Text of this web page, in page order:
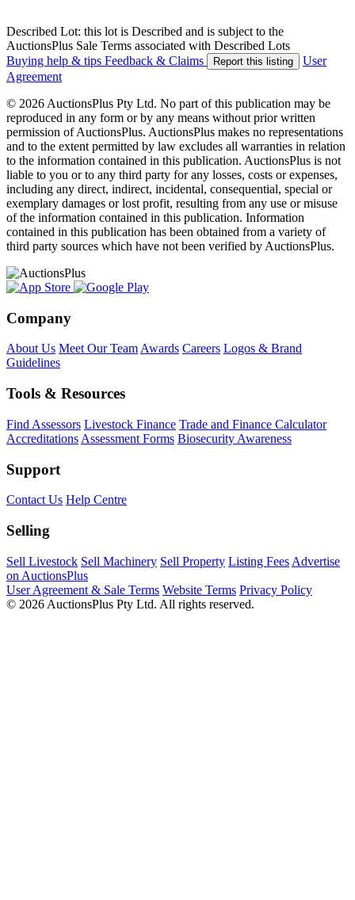
Described Lot: this lot is Described and is subject to the
AuctionsPlus Sale Terms associated with Described Lots
Buying help & tips Feedback & Claims Report this listing
User
Agreement
© 2026 AuctionsPlus Pty Ltd. No part of this publication may be
reproduced in any form or by any means without prior written
permission of AuctionsPlus. AuctionsPlus makes no representations
and to the extent permitted by law excludes all warranties in relation
to the information contained in this publication. AuctionsPlus is not
liable to you or to any third party for any losses, costs or expenses,
including any direct, indirect, incidental, consequential, special or
exemplary damages or lost profit, resulting from any use or misuse
of the information contained in this publication. Information
contained in this publication has been obtained from a variety of
third party sources which have not been verified by AuctionsPlus.
Company
About Us Meet Our TeamAwards Careers Logos & Brand
Guidelines
Tools & Resources
Find Assessors Livestock Finance Trade and Finance Calculator
Accreditations Assessment Forms Biosecurity Awareness
Support
Contact Us Help Centre
Selling
Sell Livestock Sell Machinery Sell Property Listing Fees Advertise
on AuctionsPlus
User Agreement & Sale Terms Website Terms Privacy Policy
© 2026 AuctionsPlus Pty Ltd. All rights reserved.